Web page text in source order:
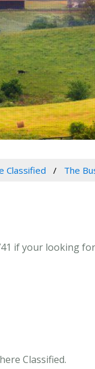
Classified The
if your looking
Classified.